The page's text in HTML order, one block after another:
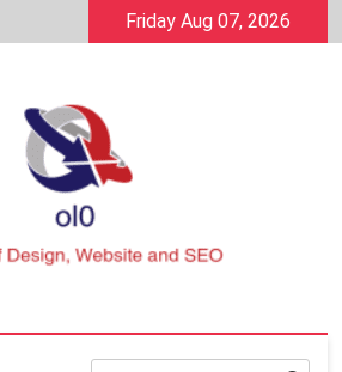
Friday Aug 07, 2026
Website and SEO